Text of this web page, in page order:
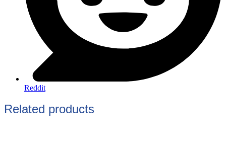
Reddit
Related products